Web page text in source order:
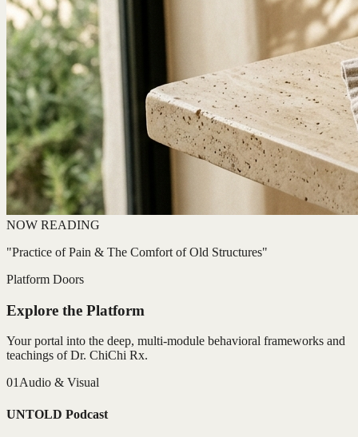
NOW READING
"Practice of Pain & The Comfort of Old Structures"
Platform Doors
Explore the Platform
Your portal into the deep, multi-module behavioral frameworks and
teachings of Dr. ChiChi Rx.
01Audio & Visual
UNTOLD Podcast